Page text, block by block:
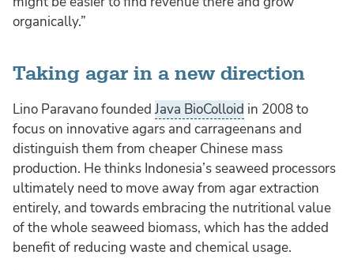
organically.”
Taking agar in a new direction
Lino Paravano founded Java BioColloid in 2008 to
focus on innovative agars and carrageenans and
distinguish them from cheaper Chinese mass
production. He thinks Indonesia’s seaweed processors
ultimately need to move away from agar extraction
entirely, and towards embracing the nutritional value
of the whole seaweed biomass, which has the added
benefit of reducing waste and chemical usage.